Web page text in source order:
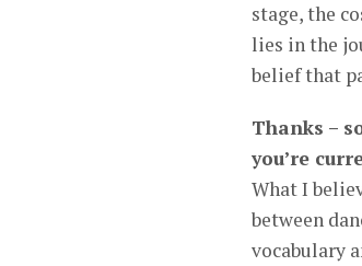
stage, the
lies in the
belief that
Thanks –
you’re
What I
between
vocabulary